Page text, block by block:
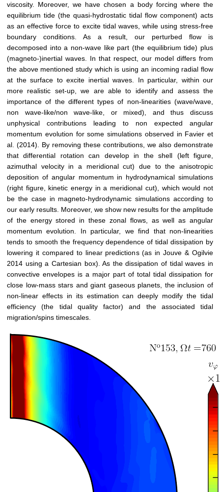
viscosity. Moreover, we have chosen a body forcing where the
equilibrium tide (the quasi-hydrostatic tidal flow component) acts
as an effective force to excite tidal waves, while using stress-free
boundary conditions. As a result, our perturbed flow is
decomposed into a non-wave like part (the equilibrium tide) plus
(magneto-)inertial waves. In that respect, our model differs from
the above mentioned study which is using an incoming radial flow
at the surface to excite inertial waves. In particular, within our
more realistic set-up, we are able to identify and assess the
importance of the different types of non-linearities (wave/wave,
non wave-like/non wave-like, or mixed), and thus discuss
unphysical contributions leading to non expected angular
momentum evolution for some simulations observed in Favier et
al. (2014). By removing these contributions, we also demonstrate
that differential rotation can develop in the shell (left figure,
azimuthal velocity in a meridional cut) due to the anisotropic
deposition of angular momentum in hydrodynamical simulations
(right figure, kinetic energy in a meridional cut), which would not
be the case in magneto-hydrodynamic simulations according to
our early results. Moreover, we show new results for the amplitude
of the energy stored in these zonal flows, as well as angular
momentum evolution. In particular, we find that non-linearities
tends to smooth the frequency dependence of tidal dissipation by
lowering it compared to linear predictions (as in Jouve & Ogilvie
2014 using a Cartesian box). As the dissipation of tidal waves in
convective envelopes is a major part of total tidal dissipation for
close low-mass stars and giant gaseous planets, the inclusion of
non-linear effects in its estimation can deeply modify the tidal
efficiency (the tidal quality factor) and the associated tidal
migration/spins timescales.